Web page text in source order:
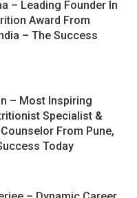
– Leading Founder In
Award From
– The Success
– Most Inspiring
Specialist &
From Pune,
Today